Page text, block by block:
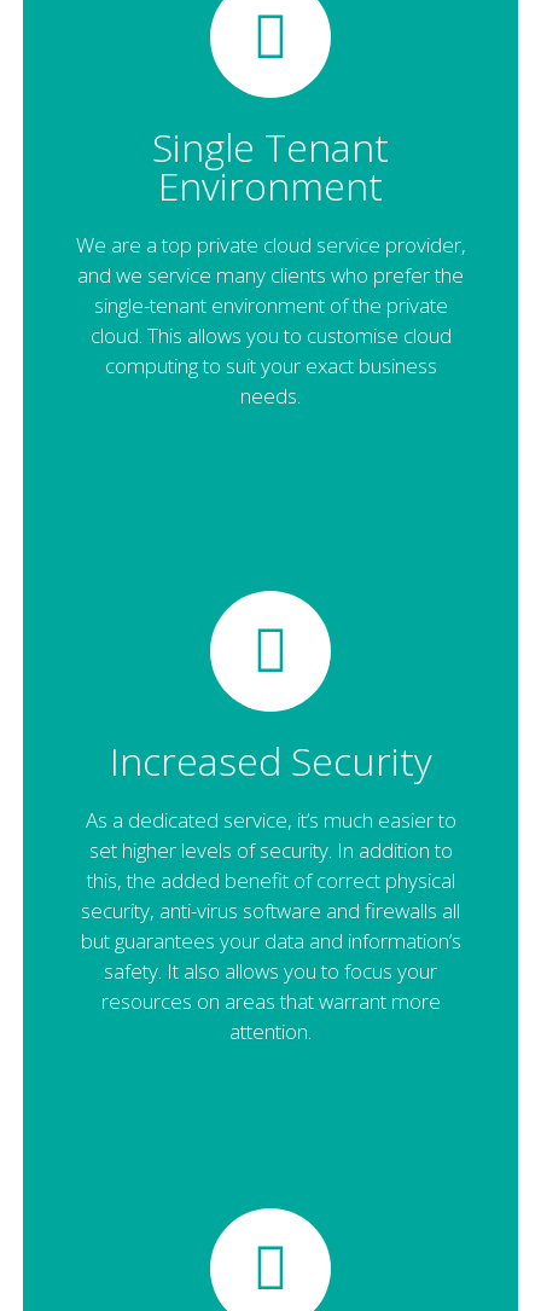
Single Tenant
Environment
We are a top private cloud service provider,
and we service many clients who prefer the
single-tenant environment of the private
cloud. This allows you to customise cloud
computing to suit your exact business
needs.
Increased Security
As a dedicated service, it’s much easier to
set higher levels of security. In addition to
this, the added benefit of correct physical
security, anti-virus software and firewalls all
but guarantees your data and information’s
safety. It also allows you to focus your
resources on areas that warrant more
attention.